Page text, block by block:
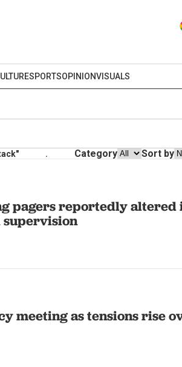
SPORTSOPINIONVISUALS
. Category Sort by
pagers reportedly altered
supervision
meeting as tensions rise